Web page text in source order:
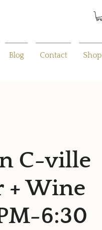
Blog Contact Shop
C-ville
+ Wine
6:30